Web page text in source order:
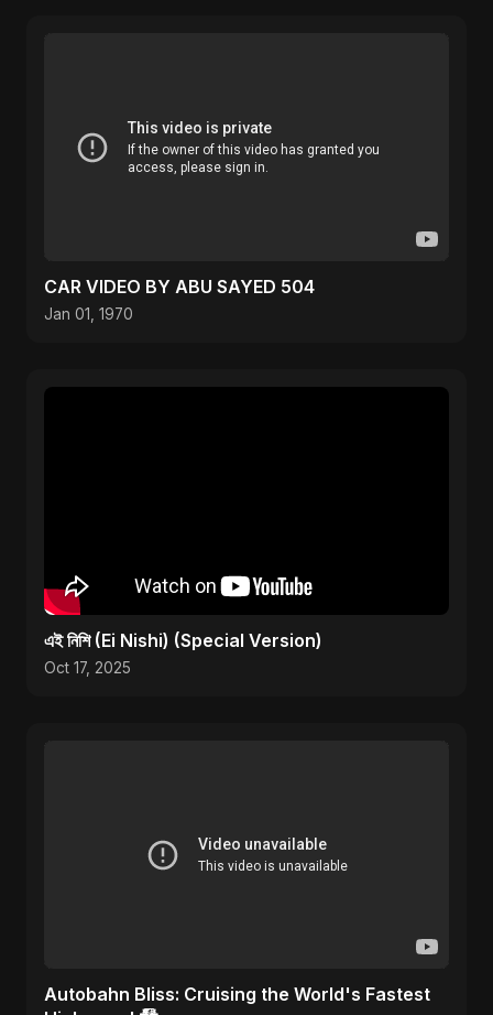
CAR VIDEO BY ABU SAYED 504
Jan 01, 1970
এই নিশি (Ei Nishi) (Special Version)
Oct 17, 2025
Autobahn Bliss: Cruising the World's Fastest